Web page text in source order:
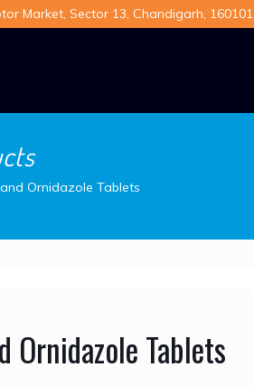
Market, Sector 13, Chandigarh, 160101
Ornidazole Tablets
Ornidazole Tablets